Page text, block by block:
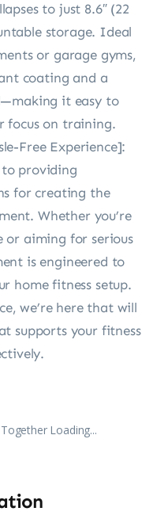
to just 8.6″ (22
storage. Ideal
or garage gyms,
coating and a
it easy to
focus on training.
Free Experience]:
providing
for creating the
Whether you’re
or aiming for serious
is engineered to
home fitness setup.
we’re here that will
supports your fitness
Loading...